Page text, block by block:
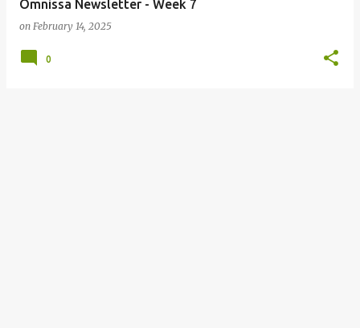
Omnissa Newsletter - Week 7
on February 14, 2025
0